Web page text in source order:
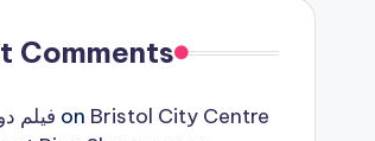
Comments
فیلم on Bristol City Centre